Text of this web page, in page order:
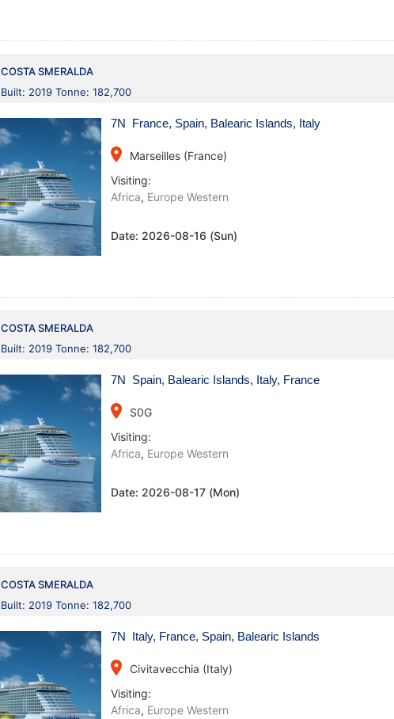
COSTA SMERALDA
Built: 2019 Tonne: 182,700
7N France, Spain, Balearic Islands, Italy
place
Marseilles (France)
Visiting:
Africa, Europe Western
Date: 2026-08-16 (Sun)
COSTA SMERALDA
Built: 2019 Tonne: 182,700
7N Spain, Balearic Islands, Italy, France
place
S0G
Visiting:
Africa, Europe Western
Date: 2026-08-17 (Mon)
COSTA SMERALDA
Built: 2019 Tonne: 182,700
7N Italy, France, Spain, Balearic Islands
place
Civitavecchia (Italy)
Visiting:
Africa, Europe Western